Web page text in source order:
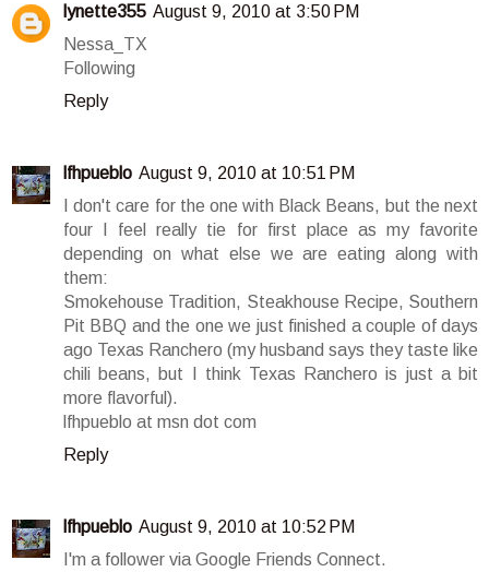
lynette355 August 9, 2010 at 3:50 PM
Nessa_TX
Following
Reply
lfhpueblo August 9, 2010 at 10:51 PM
I don't care for the one with Black Beans, but the next
four I feel really tie for first place as my favorite
depending on what else we are eating along with
them:
Smokehouse Tradition, Steakhouse Recipe, Southern
Pit BBQ and the one we just finished a couple of days
ago Texas Ranchero (my husband says they taste like
chili beans, but I think Texas Ranchero is just a bit
more flavorful).
lfhpueblo at msn dot com
Reply
lfhpueblo August 9, 2010 at 10:52 PM
I'm a follower via Google Friends Connect.